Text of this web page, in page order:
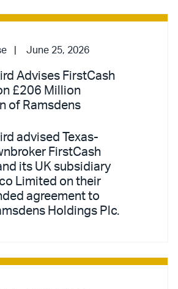
June 25, 2026
Advises FirstCash
£206 Million
of Ramsdens
advised Texas-
FirstCash
its UK subsidiary
Limited on their
agreement to
Holdings Plc.